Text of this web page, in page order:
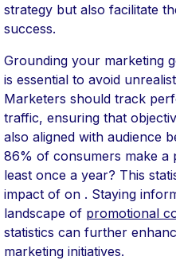
strategy but also facilitate
success.
Grounding your marketing
is essential to avoid
Marketers should track
traffic, ensuring that
also aligned with audience
86% of consumers make a
least once a year? This
impact of on . Staying
landscape of promotional
statistics can further
marketing initiatives.